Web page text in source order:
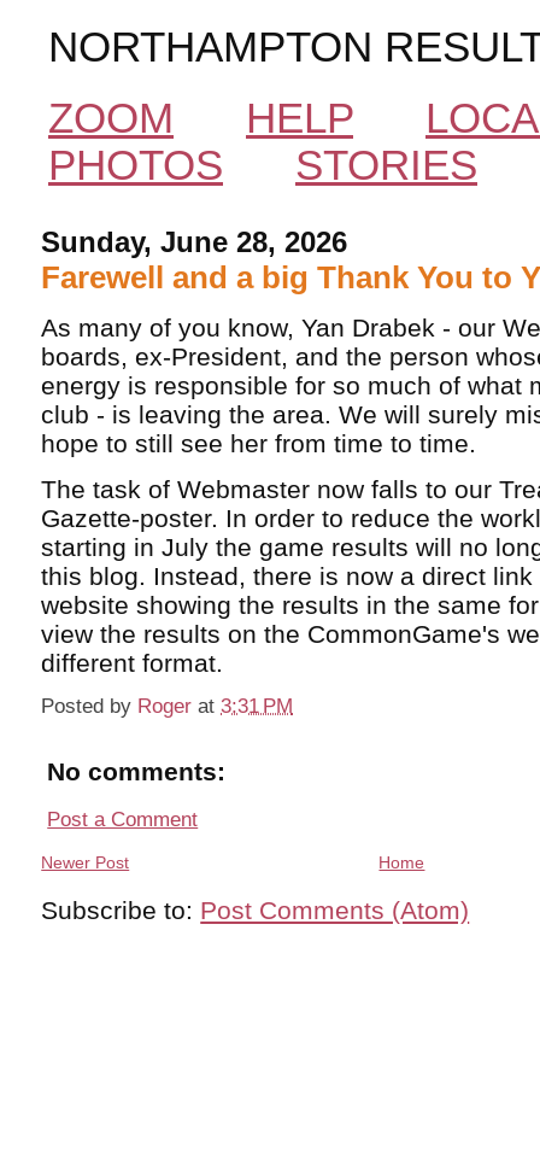
NORTHAMPTON
ZOOM
HELP
PHOTOS
STORIES
Sunday, June 28, 2026
Farewell and a big Thank You to
As many of you know, Yan Drabek - our
boards, ex-President, and the person
energy is responsible for so much of what
club - is leaving the area. We will surely
hope to still see her from time to time.
The task of Webmaster now falls to our
Gazette-poster. In order to reduce the
starting in July the game results will no
this blog. Instead, there is now a direct link
website showing the results in the same
view the results on the CommonGame's
different format.
Posted by Roger at3:31 PM
No comments:
Post a Comment
Newer Post Home
Subscribe to: Post Comments (Atom)